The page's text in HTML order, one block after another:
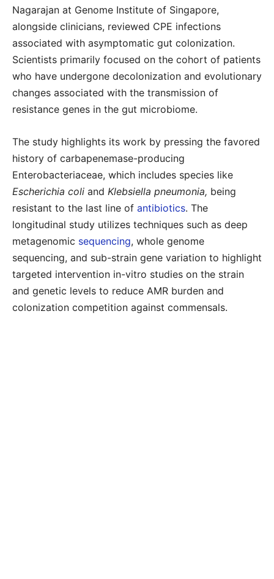
Nagarajan at Genome Institute of Singapore,
alongside clinicians, reviewed CPE infections
associated with asymptomatic gut colonization.
Scientists primarily focused on the cohort of patients
who have undergone decolonization and evolutionary
changes associated with the transmission of
resistance genes in the gut microbiome.
The study highlights its work by pressing the favored
history of carbapenemase-producing
Enterobacteriaceae, which includes species like
Escherichia coli and Klebsiella pneumonia, being
resistant to the last line of antibiotics. The
longitudinal study utilizes techniques such as deep
metagenomic sequencing, whole genome
sequencing, and sub-strain gene variation to highlight
targeted intervention in-vitro studies on the strain
and genetic levels to reduce AMR burden and
colonization competition against commensals.